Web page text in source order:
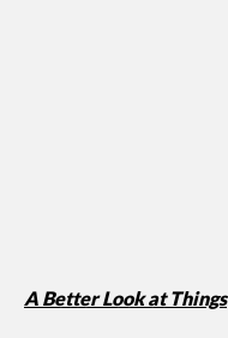
A Better Look at Things